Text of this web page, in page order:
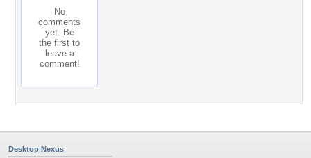
No
comments
yet. Be
the first to
leave a
comment!
Desktop Nexus